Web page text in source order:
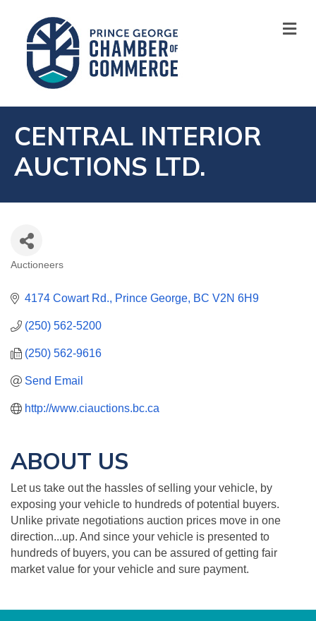
CENTRAL INTERIOR
AUCTIONS LTD.
Auctioneers
4174 Cowart Rd. Prince George BC V2N 6H9
(250) 562-5200
(250) 562-9616
Send Email
http://www.ciauctions.bc.ca
ABOUT US
Let us take out the hassles of selling your vehicle, by
exposing your vehicle to hundreds of potential buyers.
Unlike private negotiations auction prices move in one
direction...up. And since your vehicle is presented to
hundreds of buyers, you can be assured of getting fair
market value for your vehicle and sure payment.